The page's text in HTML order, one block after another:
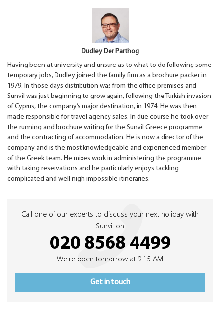
Dudley Der Parthog
Having been at university and unsure as to what to do following some
temporary jobs, Dudley joined the family firm as a brochure packer in
1979. In those days distribution was from the office premises and
Sunvil was just beginning to grow again, following the Turkish invasion
of Cyprus, the company’s major destination, in 1974. He was then
made responsible for travel agency sales. In due course he took over
the running and brochure writing for the Sunvil Greece programme
and the contracting of accommodation. He is now a director of the
company and is the most knowledgeable and experienced member
of the Greek team. He mixes work in administering the programme
with taking reservations and he particularly enjoys tackling
complicated and well nigh impossible itineraries.
Call one of our experts to discuss your next holiday with
Sunvil on
020 8568 4499
We're open tomorrow at 9:15 AM
Get in touch